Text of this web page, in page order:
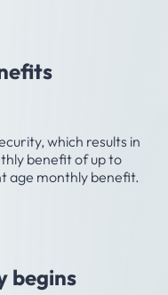
which results in
benefit of up to
age monthly benefit.
begins